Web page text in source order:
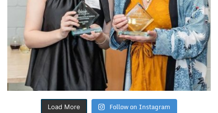
Load More Follow on Instagram